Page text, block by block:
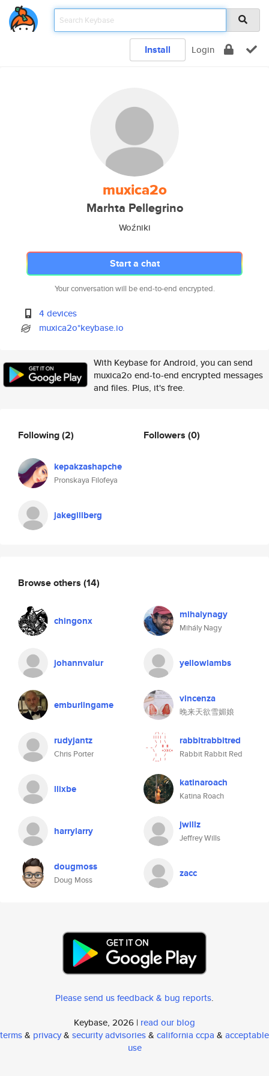
Install Login
muxica2o
Marhta Pellegrino
Woźniki
Start a chat
Your conversation will be end-to-end encrypted.
4 devices
muxica2o*keybase.io
With Keybase for Android, you can send
muxica2o end-to-end encrypted messages
and files. Plus, it's free.
Following(2)
kepakzashapche
Pronskaya Filofeya
jakegillberg
Followers (0)
Browse others (14)
chingonx mihalynagy
Mihály Nagy
johannvalur yellowlambs
emburlingame vincenza
晚来天欲雪媚娘
rudyjantz
Chris Porter
rabbitrabbitred
Rabbit Rabbit Red
llixbe katinaroach
Katina Roach
harrylarry jwillz
Jeffrey Wills
dougmoss
Doug Moss
zacc
Please send us feedback & bug reports.
Keybase, 2026 | read our blog
terms& privacy& security advisories& california ccpa & acceptable
use